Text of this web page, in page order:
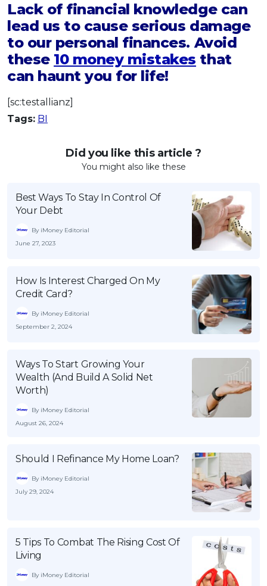
Lack of financial knowledge can
lead us to cause serious damage
to our personal finances. Avoid
these 10 money mistakes that
can haunt you for life!
[sc:testallianz]
Tags: BI
Did you like this article ?
You might also like these
Best Ways To Stay In Control Of
Your Debt
By iMoney Editorial
June 27, 2023
How Is Interest Charged On My
Credit Card?
By iMoney Editorial
September 2, 2024
Ways To Start Growing Your
Wealth (And Build A Solid Net
Worth)
By iMoney Editorial
August 26, 2024
Should I Refinance My Home Loan?
By iMoney Editorial
July 29, 2024
5 Tips To Combat The Rising Cost Of
Living
By iMoney Editorial